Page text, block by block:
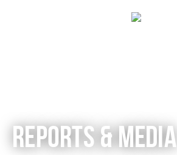
REPORTS & MEDIA